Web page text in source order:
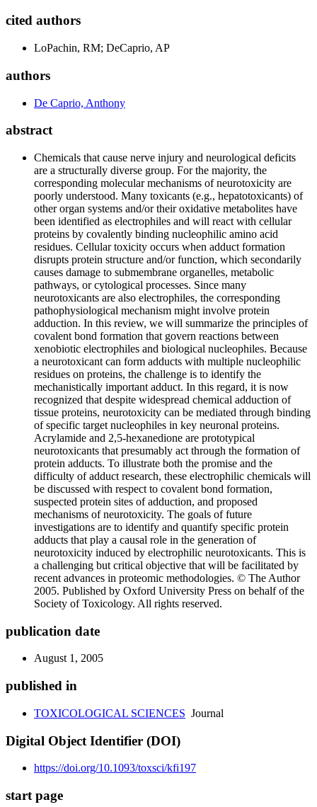
cited authors
LoPachin, RM; DeCaprio, AP
authors
De Caprio, Anthony
abstract
Chemicals that cause nerve injury and neurological deficits
are a structurally diverse group. For the majority, the
corresponding molecular mechanisms of neurotoxicity are
poorly understood. Many toxicants (e.g., hepatotoxicants) of
other organ systems and/or their oxidative metabolites have
been identified as electrophiles and will react with cellular
proteins by covalently binding nucleophilic amino acid
residues. Cellular toxicity occurs when adduct formation
disrupts protein structure and/or function, which secondarily
causes damage to submembrane organelles, metabolic
pathways, or cytological processes. Since many
neurotoxicants are also electrophiles, the corresponding
pathophysiological mechanism might involve protein
adduction. In this review, we will summarize the principles of
covalent bond formation that govern reactions between
xenobiotic electrophiles and biological nucleophiles. Because
a neurotoxicant can form adducts with multiple nucleophilic
residues on proteins, the challenge is to identify the
mechanistically important adduct. In this regard, it is now
recognized that despite widespread chemical adduction of
tissue proteins, neurotoxicity can be mediated through binding
of specific target nucleophiles in key neuronal proteins.
Acrylamide and 2,5-hexanedione are prototypical
neurotoxicants that presumably act through the formation of
protein adducts. To illustrate both the promise and the
difficulty of adduct research, these electrophilic chemicals will
be discussed with respect to covalent bond formation,
suspected protein sites of adduction, and proposed
mechanisms of neurotoxicity. The goals of future
investigations are to identify and quantify specific protein
adducts that play a causal role in the generation of
neurotoxicity induced by electrophilic neurotoxicants. This is
a challenging but critical objective that will be facilitated by
recent advances in proteomic methodologies. © The Author
2005. Published by Oxford University Press on behalf of the
Society of Toxicology. All rights reserved.
publication date
August 1, 2005
published in
TOXICOLOGICAL SCIENCES Journal
Digital Object Identifier (DOI)
https://doi.org/10.1093/toxsci/kfi197
start page